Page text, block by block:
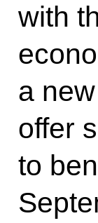
with
a
offer
to